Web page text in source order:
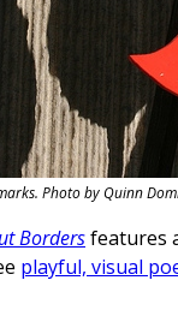
Photo by Quinn
Bordersfeatures
playful, visual